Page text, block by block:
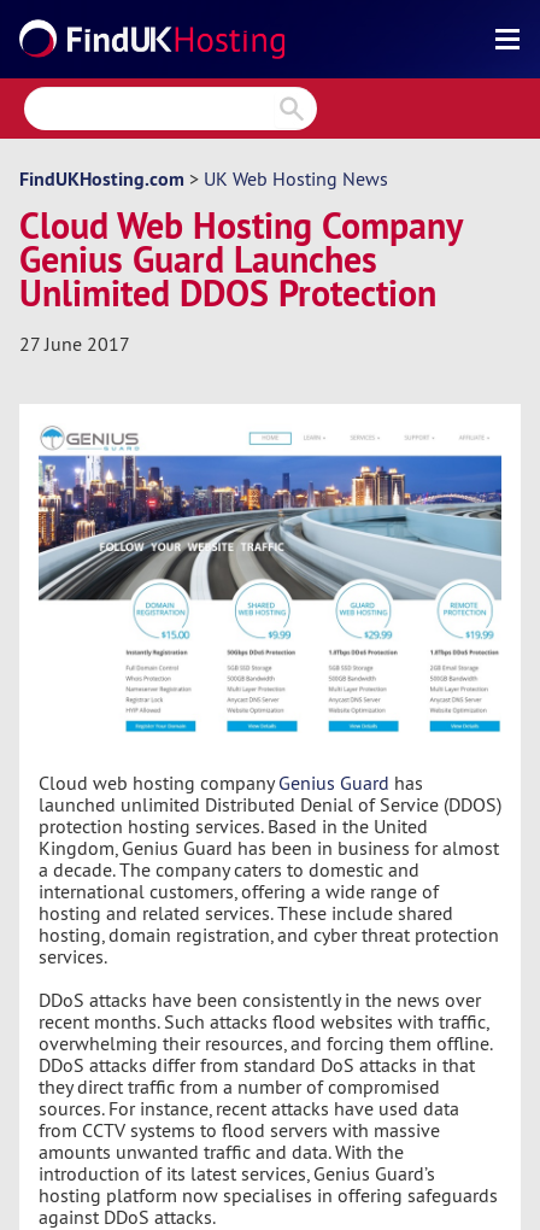
Search
Reviews
Directory
Articles
News
Forum
FindUKHosting.com > UK Web Hosting News
Cloud Web Hosting Company
Genius Guard Launches
Unlimited DDOS Protection
27 June 2017
Cloud web hosting companyGenius Guard has
launched unlimited Distributed Denial of Service (DDOS)
protection hosting services. Based in the United
Kingdom, Genius Guard has been in business for almost
a decade. The company caters to domestic and
international customers, offering a wide range of
hosting and related services. These include shared
hosting, domain registration, and cyber threat protection
services.
DDoS attacks have been consistently in the news over
recent months. Such attacks flood websites with traffic,
overwhelming their resources, and forcing them offline.
DDoS attacks differ from standard DoS attacks in that
they direct traffic from a number of compromised
sources. For instance, recent attacks have used data
from CCTV systems to flood servers with massive
amounts unwanted traffic and data. With the
introduction of its latest services, Genius Guard’s
hosting platform now specialises in offering safeguards
against DDoS attacks.